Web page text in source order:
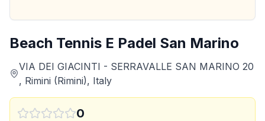
Beach Tennis E Padel San Marino
VIA DEI GIACINTI - SERRAVALLE SAN MARINO 20
, Rimini (Rimini), Italy
0